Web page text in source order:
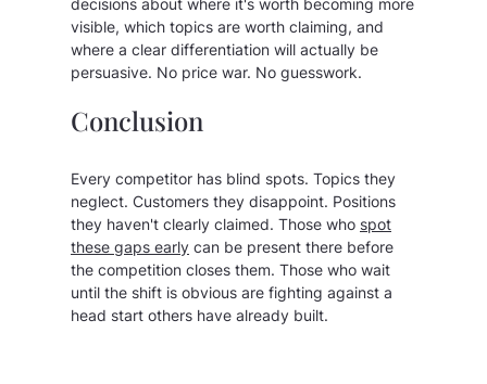
visible, which topics are worth claiming, and
where a clear differentiation will actually be
persuasive. No price war. No guesswork.
Conclusion
Every competitor has blind spots. Topics they
neglect. Customers they disappoint. Positions
they haven't clearly claimed. Those who spot
these gaps early can be present there before
the competition closes them. Those who wait
until the shift is obvious are fighting against a
head start others have already built.